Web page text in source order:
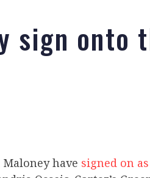
sign onto
Maloney have signed on